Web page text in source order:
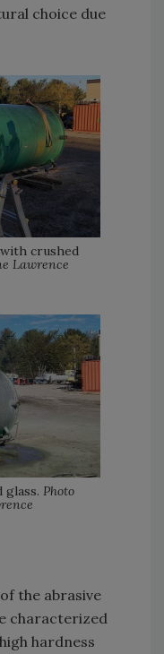
choice due
crushed
Lawrence
Photo
the abrasive
characterized
hardness